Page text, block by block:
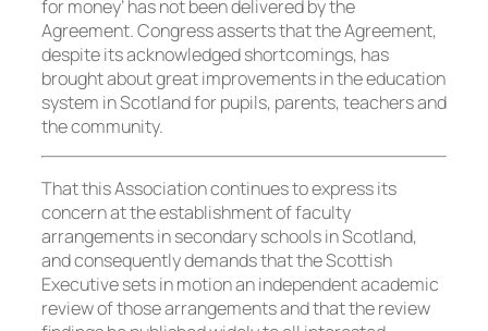
for money’ has not been delivered by the
Agreement. Congress asserts that the Agreement,
despite its acknowledged shortcomings, has
brought about great improvements in the education
system in Scotland for pupils, parents, teachers and
the community.
That this Association continues to express its
concern at the establishment of faculty
arrangements in secondary schools in Scotland,
and consequently demands that the Scottish
Executive sets in motion an independent academic
review of those arrangements and that the review